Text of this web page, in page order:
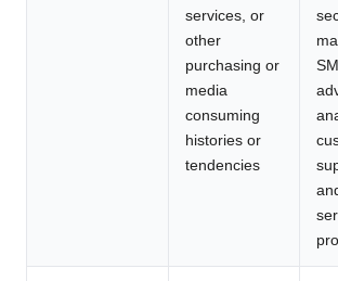
services, or
other
purchasing or
media
consuming
histories or
tendencies